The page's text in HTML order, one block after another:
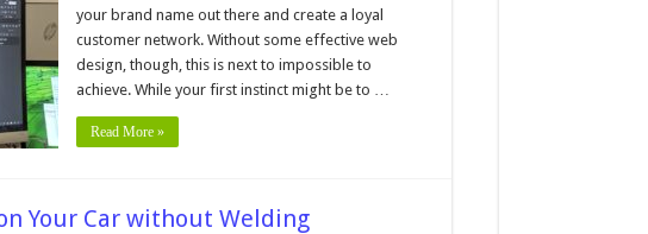
With
a
Small
Design
Agency
your brand name out there and create a loyal
customer network. Without some effective web
design, though, this is next to impossible to
achieve. While your first instinct might be to …
Read More »
Your Car without Welding